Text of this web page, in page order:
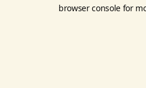
browser console for